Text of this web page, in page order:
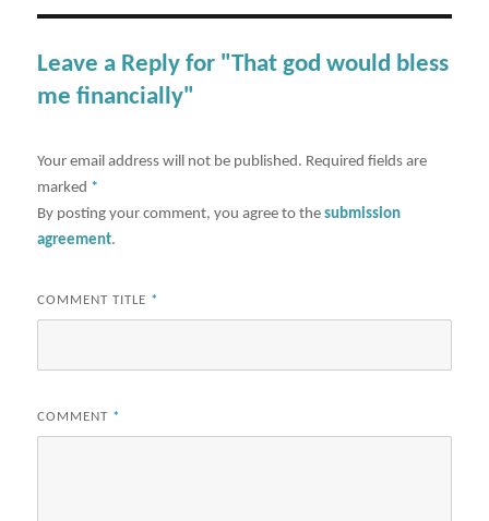
Leave a Reply for "That god would bless
me financially"
Your email address will not be published. Required fields are
marked *
By posting your comment, you agree to thesubmission
agreement.
COMMENT TITLE *
COMMENT *